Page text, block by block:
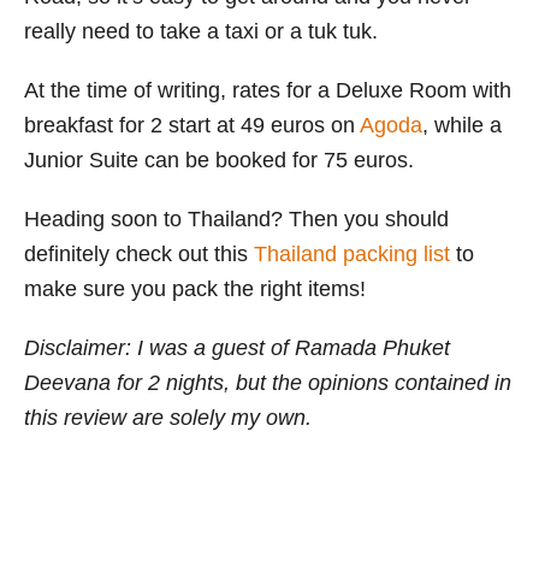
really need to take a taxi or a tuk tuk.
At the time of writing, rates for a Deluxe Room with
breakfast for 2 start at 49 euros on Agoda, while a
Junior Suite can be booked for 75 euros.
Heading soon to Thailand? Then you should
definitely check out this Thailand packing list to
make sure you pack the right items!
Disclaimer: I was a guest of Ramada Phuket
Deevana for 2 nights, but the opinions contained in
this review are solely my own.